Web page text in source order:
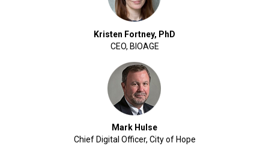
Kristen Fortney, PhD
CEO, BIOAGE
Mark Hulse
Chief Digital Officer, City of Hope